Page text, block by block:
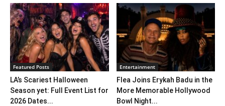
Featured Posts
LA’s Scariest Halloween
Season yet: Full Event List for
2026 Dates...
Entertainment
Flea Joins Erykah Badu in the
More Memorable Hollywood
Bowl Night...